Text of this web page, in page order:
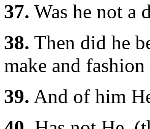
37. Was he not a
38. Then did he
make and
39. And of him